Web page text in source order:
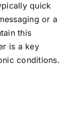
quick
or a
this
is a key
conditions.